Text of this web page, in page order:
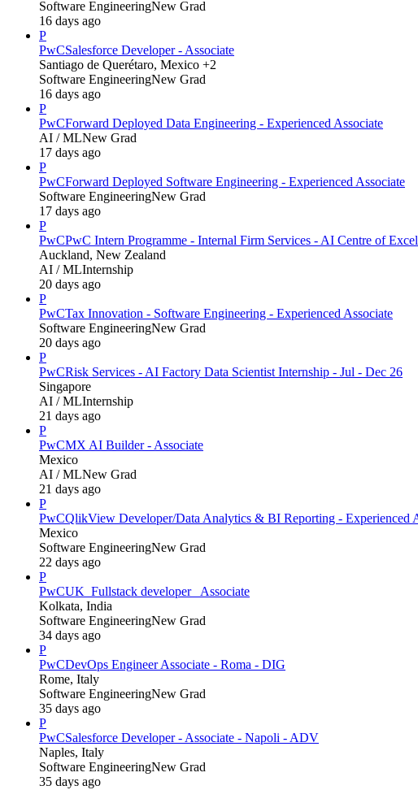
Software EngineeringNew Grad
16 days ago
P
PwCSalesforce Developer - Associate
Santiago de Querétaro, Mexico +2
Software EngineeringNew Grad
16 days ago
P
PwCForward Deployed Data Engineering - Experienced Associate
AI / MLNew Grad
17 days ago
P
PwCForward Deployed Software Engineering - Experienced Associate
Software EngineeringNew Grad
17 days ago
P
PwCPwC Intern Programme - Internal Firm Services - AI Centre of
Auckland, New Zealand
AI / MLInternship
20 days ago
P
PwCTax Innovation - Software Engineering - Experienced Associate
Software EngineeringNew Grad
20 days ago
P
PwCRisk Services - AI Factory Data Scientist Internship - Jul - Dec 26
Singapore
AI / MLInternship
21 days ago
P
PwCMX AI Builder - Associate
Mexico
AI / MLNew Grad
21 days ago
P
PwCQlikView Developer/Data Analytics & BI Reporting - Experienced
Mexico
Software EngineeringNew Grad
22 days ago
P
PwCUK_Fullstack developer_ Associate
Kolkata, India
Software EngineeringNew Grad
34 days ago
P
PwCDevOps Engineer Associate - Roma - DIG
Rome, Italy
Software EngineeringNew Grad
35 days ago
P
PwCSalesforce Developer - Associate - Napoli - ADV
Naples, Italy
Software EngineeringNew Grad
35 days ago